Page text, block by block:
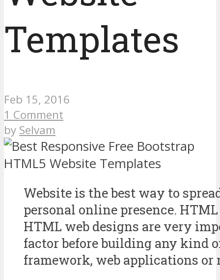
Templates
Feb 15, 2016
1 Comment
by Selvam
Website is the best way to
personal online presence.
HTML web designs are very
factor before building any kind
framework, web applications or